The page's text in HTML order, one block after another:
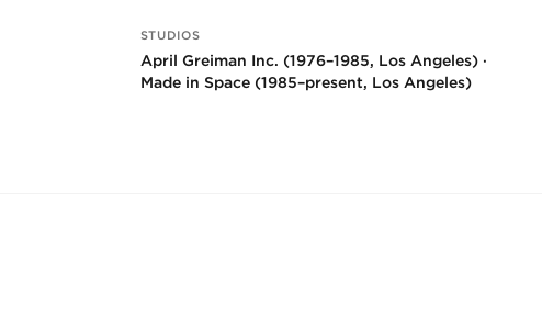
STUDIOS
April Greiman Inc. (1976–1985, Los Angeles) ·
Made in Space (1985–present, Los Angeles)